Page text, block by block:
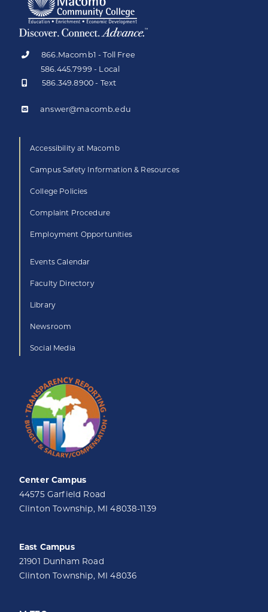
866.Macomb1 - Toll Free
586.445.7999 - Local
586.349.8900 - Text
answer@macomb.edu
Accessibility at Macomb
Campus Safety Information & Resources
College Policies
Complaint Procedure
Employment Opportunities
Events Calendar
Faculty Directory
Library
Newsroom
Social Media
Center Campus
44575 Garfield Road
Clinton Township, MI 48038-1139
East Campus
21901 Dunham Road
Clinton Township, MI 48036